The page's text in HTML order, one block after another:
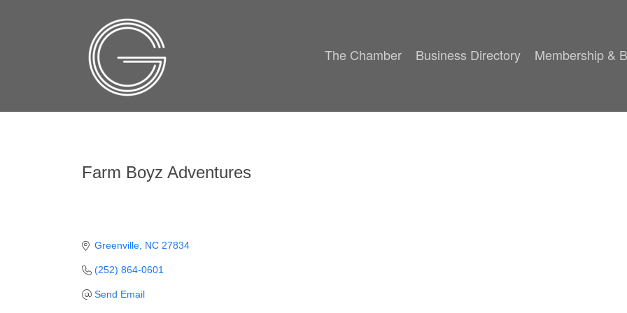
The Chamber Business Directory Membership &
Farm Boyz Adventures
Greenville NC 27834
(252) 864-0601
Send Email